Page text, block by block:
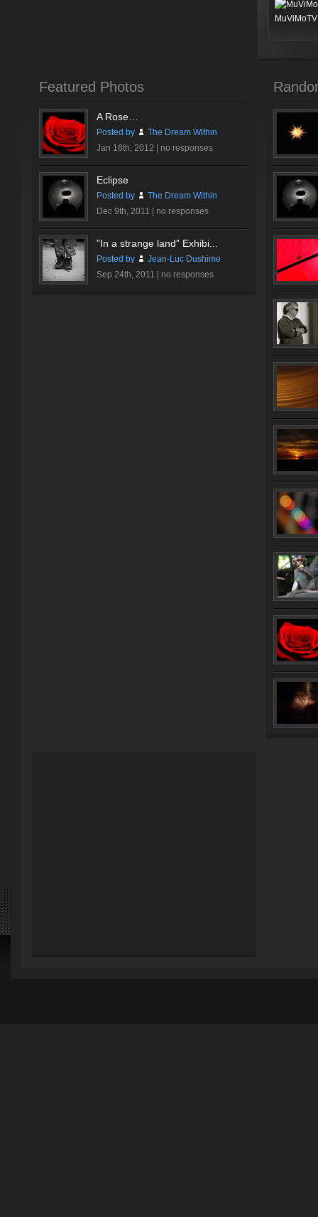
Featured Photos
A Rose…
Posted by
The Dream Within
Jan 16th, 2012 | no responses
Eclipse
Posted by
The Dream Within
Dec 9th, 2011 | no responses
”In a strange land” Exhibi...
Posted by
Jean-Luc Dushime
Sep 24th, 2011 | no responses